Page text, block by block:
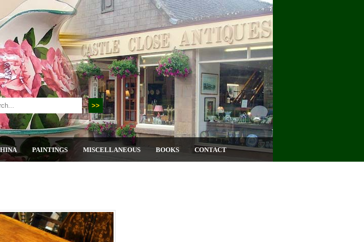
PAINTINGS MISCELLANEOUS BOOKS CONTACT